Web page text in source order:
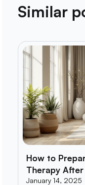
Similar
How to
Therapy
January 14, 2025